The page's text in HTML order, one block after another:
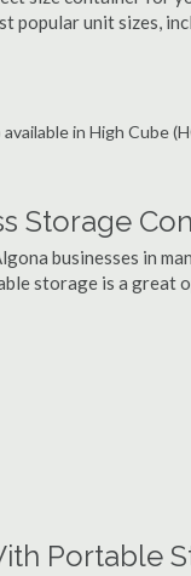
popular unit sizes,
in High Cube
Storage
businesses in
storage is a
Portable